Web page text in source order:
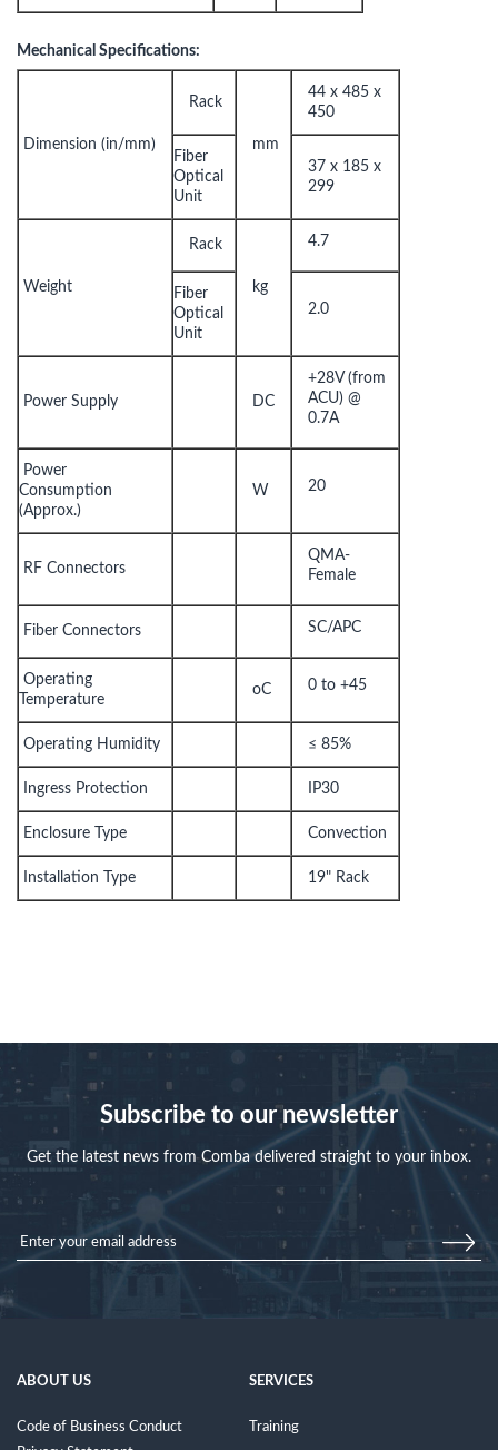
Mechanical Specifications:
Dimension (in/mm)
Rack
mm
44 x 485 x
450
Fiber
Optical
Unit
37 x 185 x
299
Weight
Rack
kg
4.7
Fiber
Optical
Unit
2.0
Power Supply DC
+28V (from
ACU) @
0.7A
Power
Consumption
(Approx.)
W 20
RF Connectors
QMA-
Female
Fiber Connectors SC/APC
Operating
Temperature
oC 0 to +45
Operating Humidity ≤ 85%
Ingress Protection IP30
Enclosure Type Convection
Installation Type 19" Rack
Subscribe to our newsletter
Get the latest news from Comba delivered straight to your inbox.
ABOUT US
Code of Business Conduct
SERVICES
Training